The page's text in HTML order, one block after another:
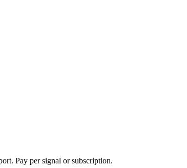
Pay per signal or subscription.